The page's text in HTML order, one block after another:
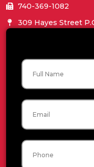
740-369-1082
309 Hayes Street
Name
Email
Phone